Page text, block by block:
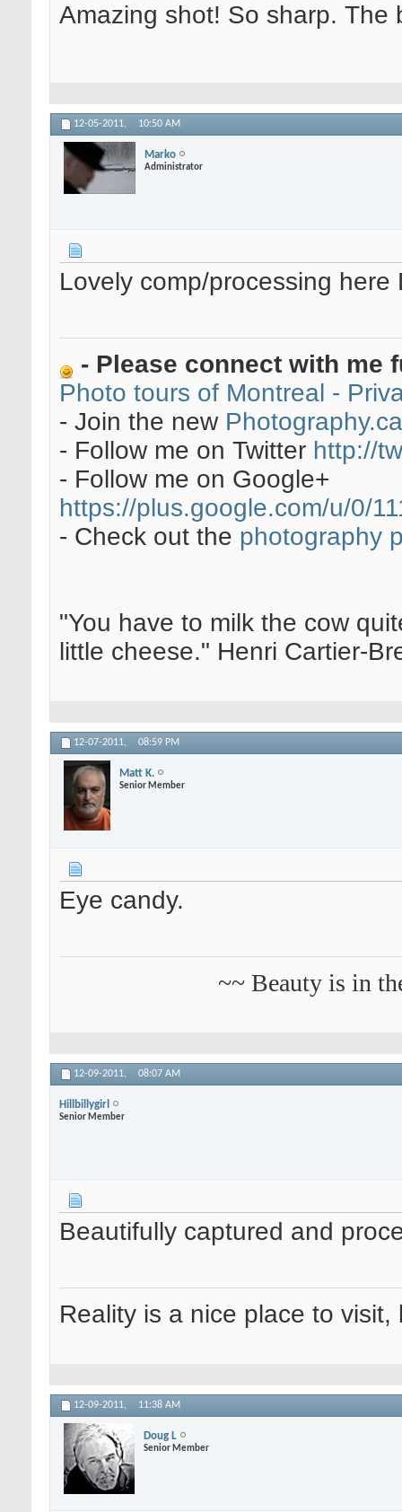
Amazing shot! So sharp. The
12-05-2011, 10:50 AM
Marko
Administrator
Lovely comp/processing here
- Please connect with me
Photo tours of Montreal -
- Join the new
- Follow me on Twitter http://
- Follow me on Google+
https://plus.google.com/u/0/
- Check out the photography
"You have to milk the cow
little cheese." Henri Cartier-
12-07-2011, 08:59 PM
Matt K.
Senior Member
Eye candy.
~~ Beauty is in
12-09-2011, 08:07 AM
Hillbillygirl
Senior Member
Beautifully captured and
Reality is a nice place to
12-09-2011, 11:38 AM
Doug L
Senior Member